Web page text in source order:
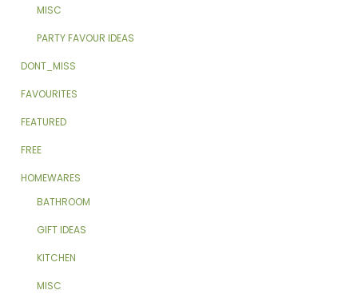
MISC
PARTY FAVOUR IDEAS
DONT_MISS
FAVOURITES
FEATURED
FREE
HOMEWARES
BATHROOM
GIFT IDEAS
KITCHEN
MISC